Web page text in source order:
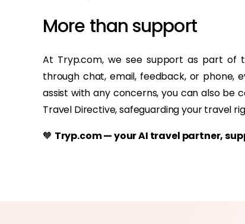
More than support
At Tryp.com, we see support as part
through chat, email, feedback, or phone,
assist with any concerns, you can also be
Travel Directive, safeguarding your travel
🧡 Tryp.com — your AI travel partner,